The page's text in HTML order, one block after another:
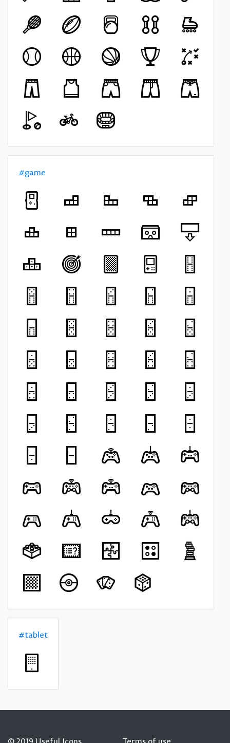
#game
#tablet
© 2019 Useful Icons Terms of use